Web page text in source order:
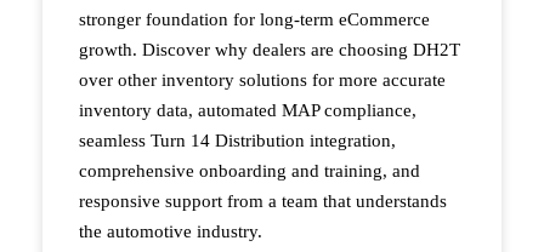
stronger foundation for long-term eCommerce
growth. Discover why dealers are choosing DH2T
over other inventory solutions for more accurate
inventory data, automated MAP compliance,
seamless Turn 14 Distribution integration,
comprehensive onboarding and training, and
responsive support from a team that understands
the automotive industry.